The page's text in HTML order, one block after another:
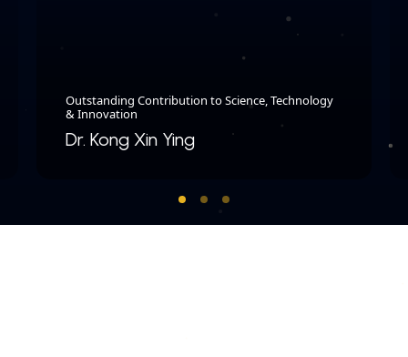
Outstanding Contribution to Science, Technology
& Innovation
Dr. Kong Xin Ying​